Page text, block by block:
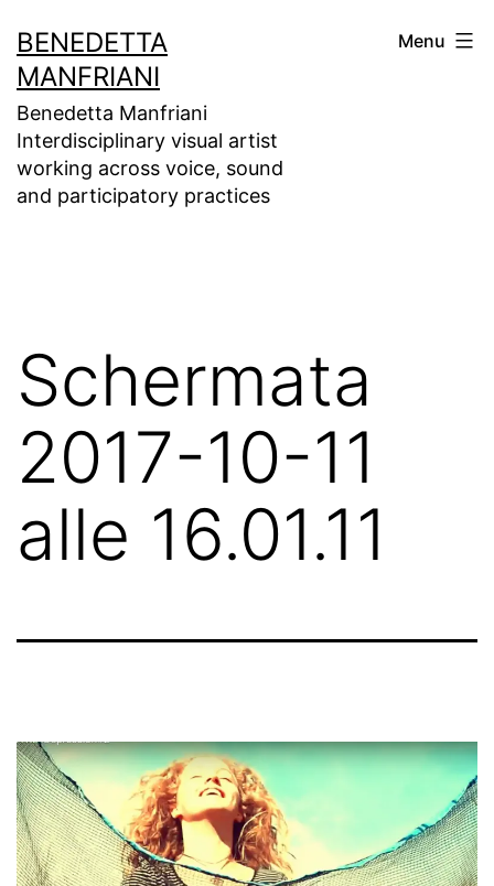
to
content
BENEDETTA
MANFRIANI
Benedetta Manfriani
Interdisciplinary visual artist
working across voice, sound
and participatory practices
Menu
Schermata
2017-10-11
alle 16.01.11